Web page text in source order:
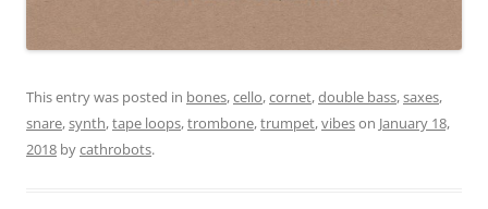
This entry was posted in bones,cello,cornet,double bass,saxes,
snare,synth,tape loops,trombone,trumpet,vibeson January 18,
2018 bycathrobots.